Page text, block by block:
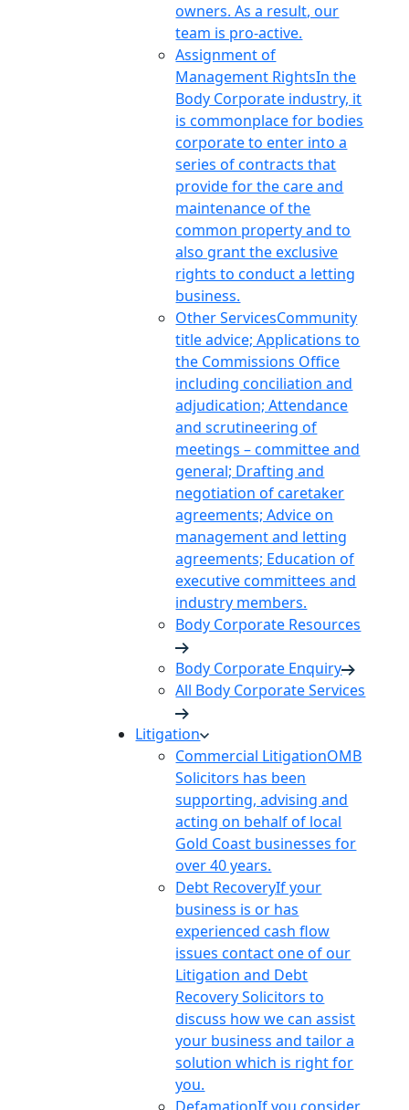
owners. As a result, our
team is pro-active.
Assignment of
Management RightsIn the
Body Corporate industry, it
is commonplace for bodies
corporate to enter into a
series of contracts that
provide for the care and
maintenance of the
common property and to
also grant the exclusive
rights to conduct a letting
business.
Other ServicesCommunity
title advice; Applications to
the Commissions Office
including conciliation and
adjudication; Attendance
and scrutineering of
meetings – committee and
general; Drafting and
negotiation of caretaker
agreements; Advice on
management and letting
agreements; Education of
executive committees and
industry members.
Body Corporate Resources
Body Corporate Enquiry
All Body Corporate Services
Litigation
Commercial LitigationOMB
Solicitors has been
supporting, advising and
acting on behalf of local
Gold Coast businesses for
over 40 years.
Debt RecoveryIf your
business is or has
experienced cash flow
issues contact one of our
Litigation and Debt
Recovery Solicitors to
discuss how we can assist
your business and tailor a
solution which is right for
you.